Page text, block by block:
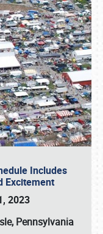
Includes
Excitement
2023
Pennsylvania